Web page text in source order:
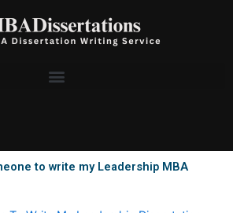
to write my Leadership MBA